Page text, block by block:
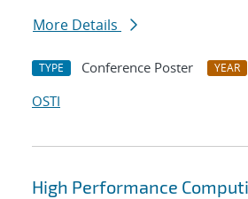
More Details
TYPE Conference Poster YEAR
OSTI
High Performance